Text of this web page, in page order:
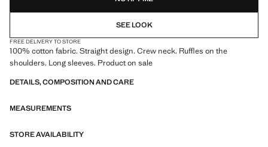
SEE LOOK
FREE DELIVERY TO STORE
100% cotton fabric. Straight design. Crew neck. Ruffles on the
shoulders. Long sleeves. Product on sale
DETAILS, COMPOSITION AND CARE
MEASUREMENTS
STORE AVAILABILITY